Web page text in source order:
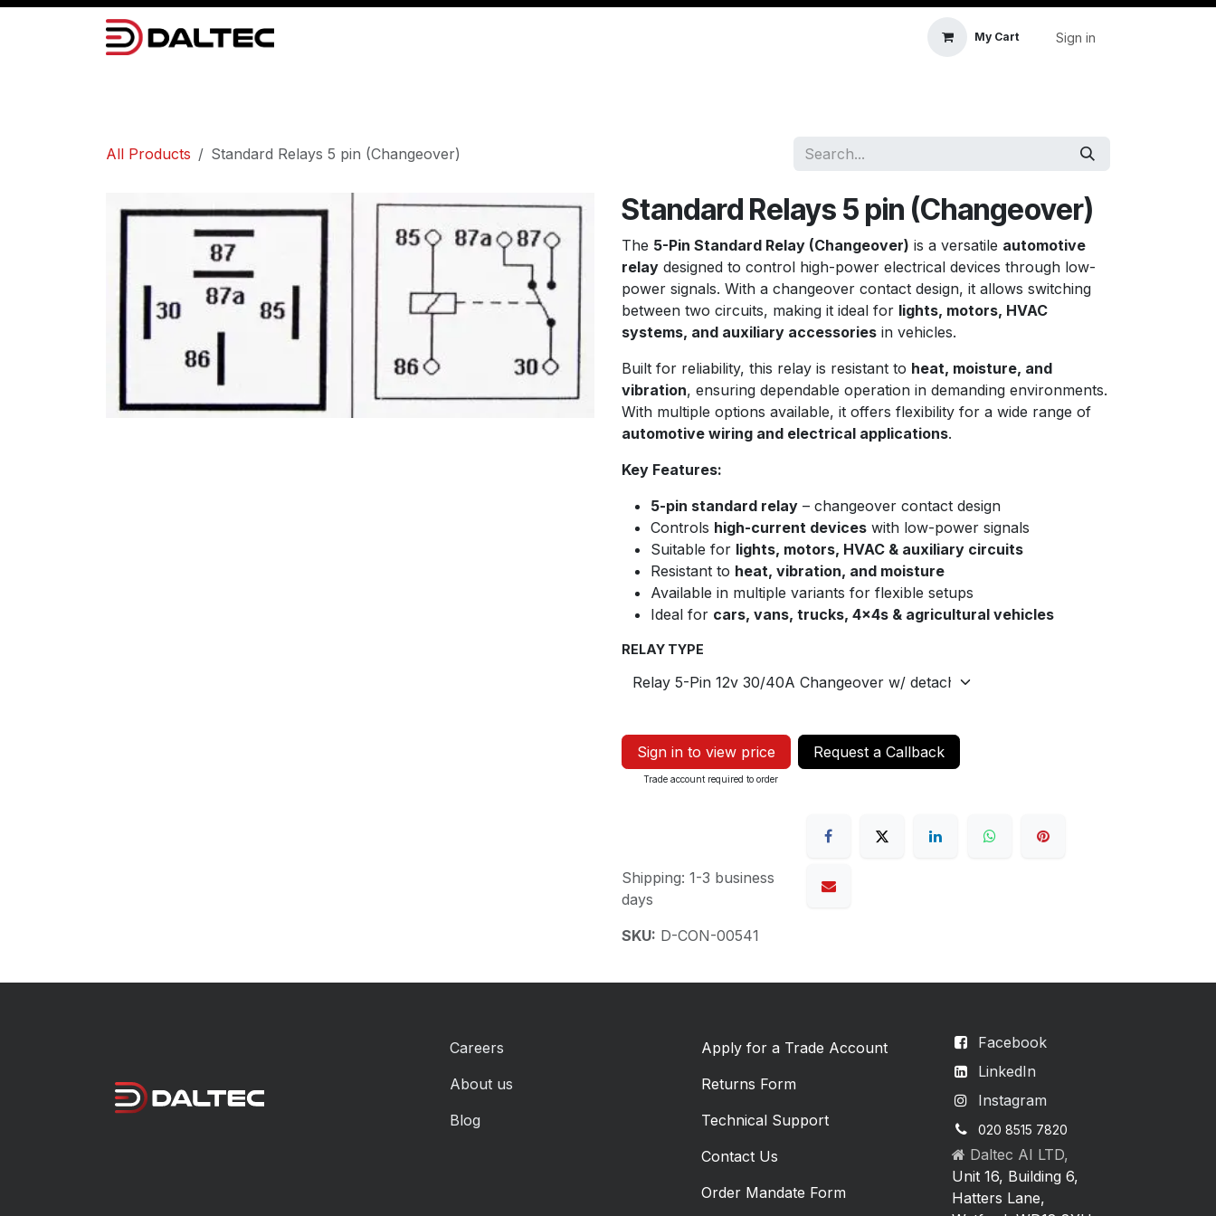
Skip to Content
My Cart Sign in
All Products Standard Relays 5 pin (Changeover)
Standard Relays 5 pin (Changeover)
The 5-Pin Standard Relay (Changeover) is a versatile automotive
relay designed to control high-power electrical devices through low-
power signals. With a changeover contact design, it allows switching
between two circuits, making it ideal for lights, motors, HVAC
systems, and auxiliary accessories in vehicles.
Built for reliability, this relay is resistant to heat, moisture, and
vibration, ensuring dependable operation in demanding environments.
With multiple options available, it offers flexibility for a wide range of
automotive wiring and electrical applications.
Key Features:
5-pin standard relay – changeover contact design
Controls high-current devices with low-power signals
Suitable for lights, motors, HVAC & auxiliary circuits
Resistant to heat, vibration, and moisture
Available in multiple variants for flexible setups
Ideal for cars, vans, trucks, 4x4s & agricultural vehicles
RELAY TYPE
Sign in to view price
Trade account required to order
Request a Callback
Shipping: 1-3 business
days
SKU: D-CON-00541
Facebook
LinkedIn
Instagram
020 8515 7820
Daltec AI LTD,
Unit 16, Building 6,
Hatters Lane,
Careers
About us
Blog
Apply for a Trade Account
Returns Form
Technical Support
Contact Us
Order Mandate Form